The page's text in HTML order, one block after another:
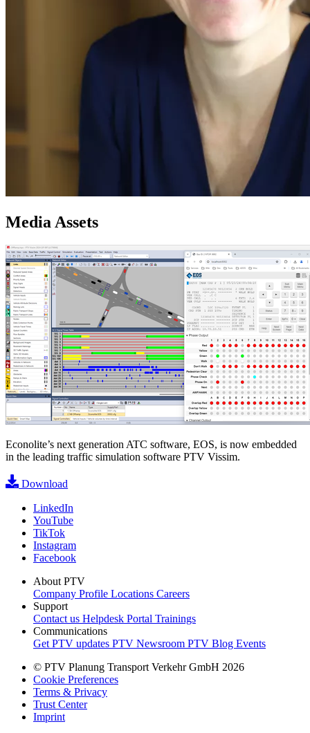
Media Assets
Image
Econolite’s next generation ATC software, EOS, is now embedded
in the leading traffic simulation software PTV Vissim.
Download
LinkedIn
YouTube
TikTok
Instagram
Facebook
About PTV
Company Profile Locations Careers
Support
Contact us Helpdesk Portal Trainings
Communications
Get PTV updates PTV Newsroom PTV Blog Events
© PTV Planung Transport Verkehr GmbH 2026
Cookie Preferences
Terms & Privacy
Trust Center
Imprint